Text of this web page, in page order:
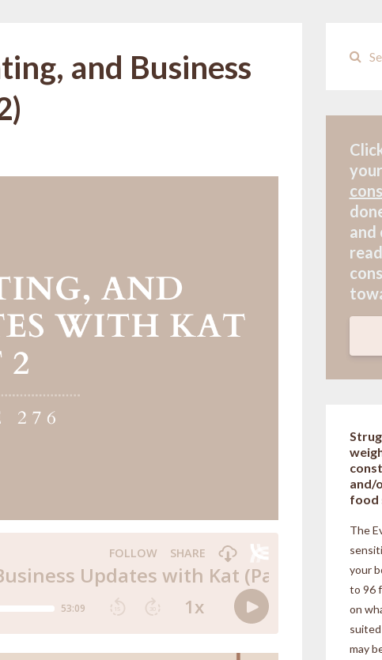
and Business
your
and
and/
food
The
your
to 96
on
may